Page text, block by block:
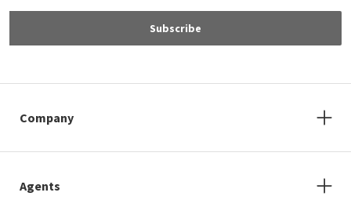
Subscribe
Company
Agents